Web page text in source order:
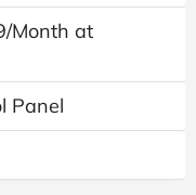
Month at
Panel